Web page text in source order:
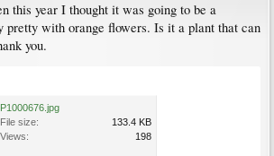
this year I thought it was going to be a
pretty with orange flowers. Is it a plant that can
you.
P1000676.jpg
File size:
133.4 KB
Views:
198